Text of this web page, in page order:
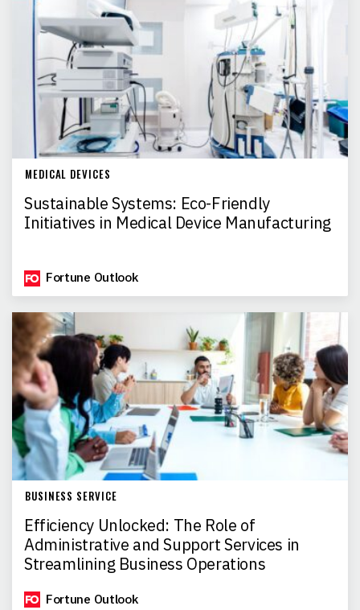
MEDICAL DEVICES
Sustainable Systems: Eco-Friendly
Initiatives in Medical Device Manufacturing
Fortune Outlook
BUSINESS SERVICE
Efficiency Unlocked: The Role of
Administrative and Support Services in
Streamlining Business Operations
Fortune Outlook